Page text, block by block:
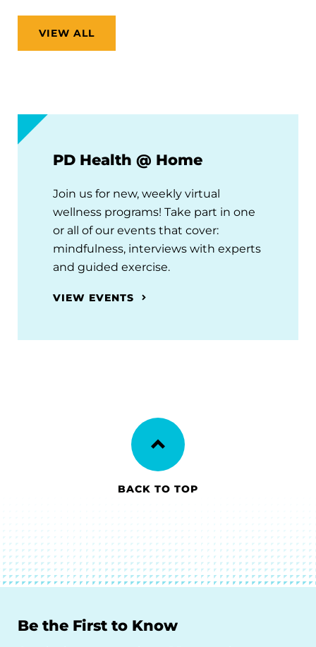
VIEW ALL
PD Health @ Home
Join us for new, weekly virtual
wellness programs! Take part in one
or all of our events that cover:
mindfulness, interviews with experts
and guided exercise.
VIEW EVENTS
BACK TO TOP
Be the First to Know